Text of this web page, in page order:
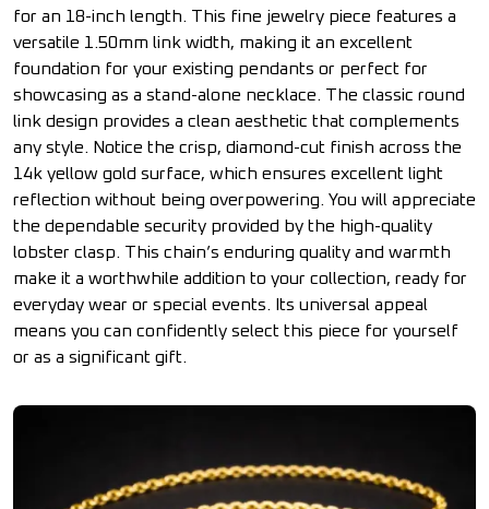
for an 18-inch length. This fine jewelry piece features a
versatile 1.50mm link width, making it an excellent
foundation for your existing pendants or perfect for
showcasing as a stand-alone necklace. The classic round
link design provides a clean aesthetic that complements
any style. Notice the crisp, diamond-cut finish across the
14k yellow gold surface, which ensures excellent light
reflection without being overpowering. You will appreciate
the dependable security provided by the high-quality
lobster clasp. This chain’s enduring quality and warmth
make it a worthwhile addition to your collection, ready for
everyday wear or special events. Its universal appeal
means you can confidently select this piece for yourself
or as a significant gift.